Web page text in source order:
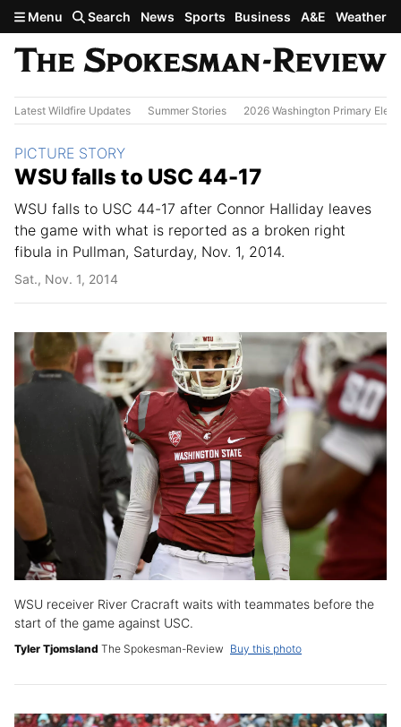
Skip to main content
Menu Search News Sports Business A&E Weather
Latest Wildfire Updates Summer Stories 2026 Washington Primary
WSU falls to USC 44-17
WSU falls to USC 44-17 after Connor Halliday leaves
the game with what is reported as a broken right
fibula in Pullman, Saturday, Nov. 1, 2014.
Section:
PICTURE STORY
Sat., Nov. 1, 2014
WSU receiver River Cracraft waits with teammates before the
start of the game against USC.
Tyler Tjomsland The Spokesman-Review Buy this photo